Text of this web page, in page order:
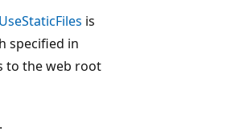
UseStaticFiles is
specified in
to the web root
.